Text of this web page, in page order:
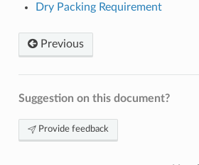
Dry Packing Requirement
Previous
Suggestion on this document?
Provide feedback